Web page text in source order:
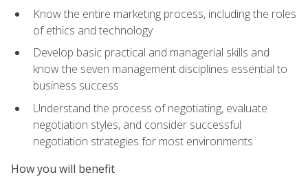
Know the entire marketing process, including the roles
of ethics and technology
Develop basic practical and managerial skills and
know the seven management disciplines essential to
business success
Understand the process of negotiating, evaluate
negotiation styles, and consider successful
negotiation strategies for most environments
How you will benefit